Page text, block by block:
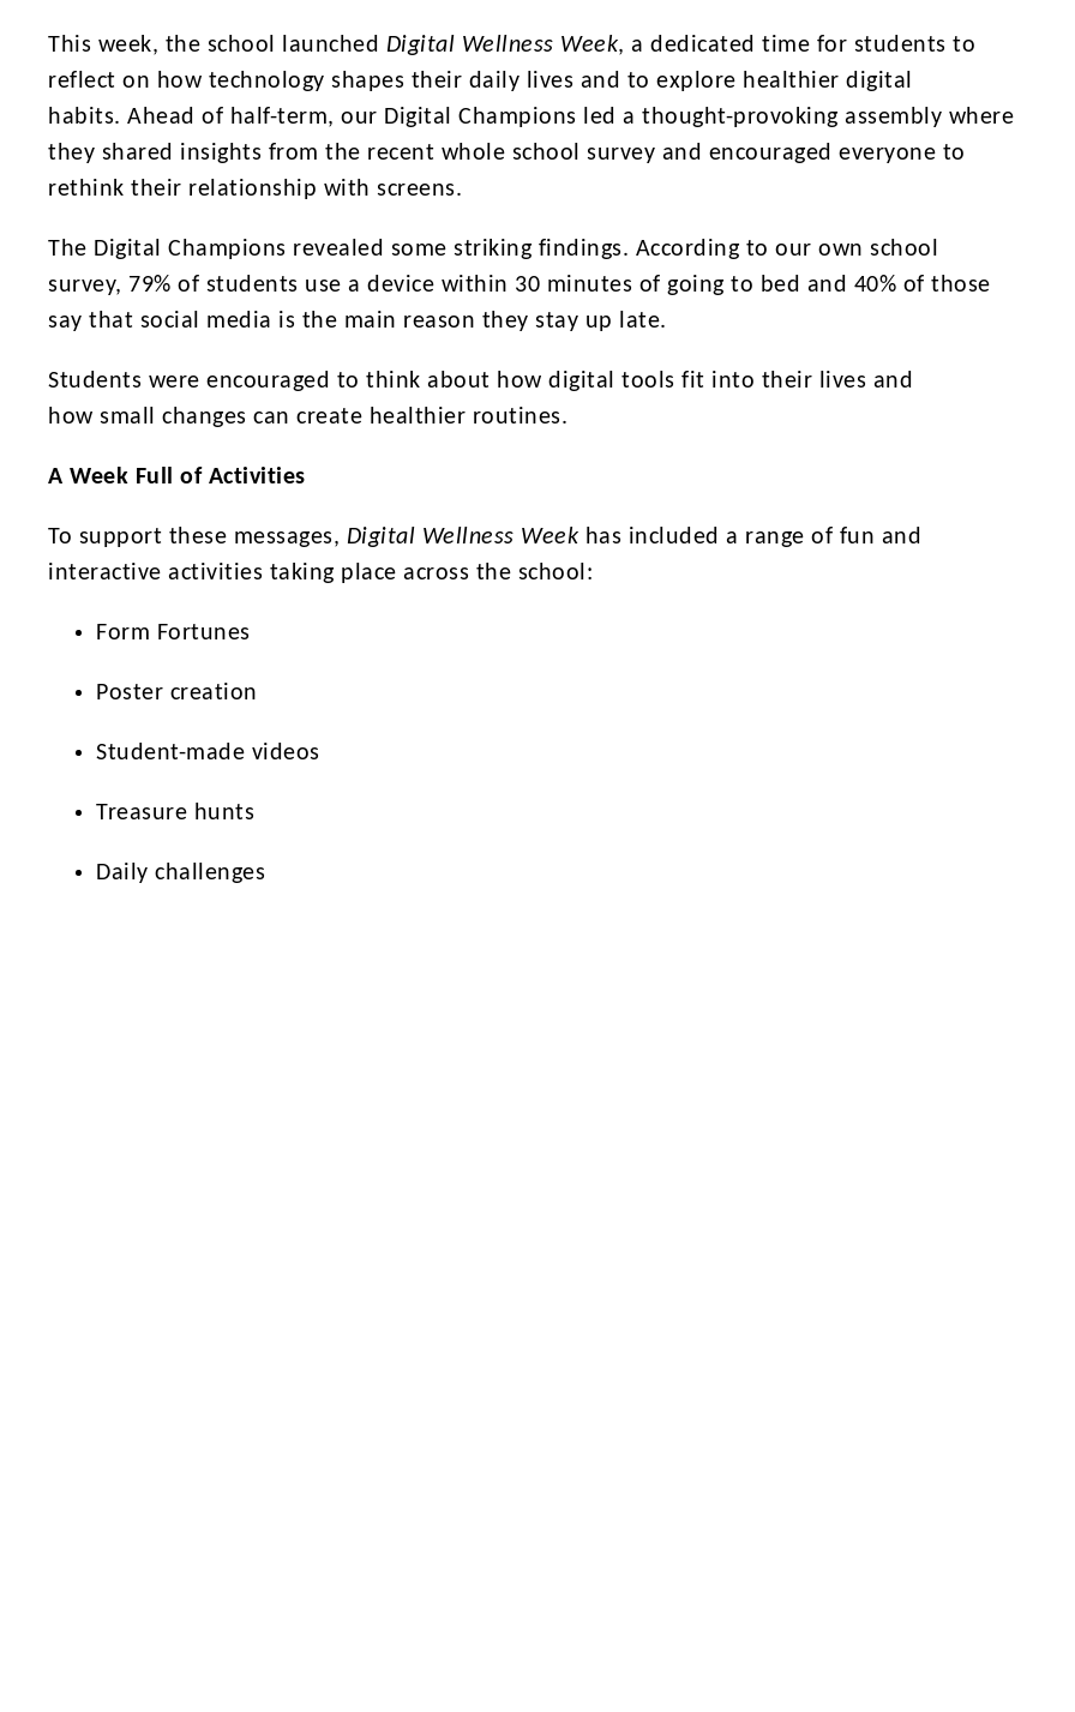
This week, the school launched Digital Wellness Week, a dedicated time for students to
reflect on how technology shapes their daily lives and to explore healthier digital
habits. Ahead of half-term, our Digital Champions led a thought-provoking assembly where
they shared insights from the recent whole school survey and encouraged everyone to
rethink their relationship with screens.
The Digital Champions revealed some striking findings. According to our own school
survey, 79% of students use a device within 30 minutes of going to bed and 40% of those
say that social media is the main reason they stay up late.
Students were encouraged to think about how digital tools fit into their lives and
how small changes can create healthier routines.
A Week Full of Activities
To support these messages, Digital Wellness Week has included a range of fun and
interactive activities taking place across the school:
Form Fortunes
Poster creation
Student-made videos
Treasure hunts
Daily challenges